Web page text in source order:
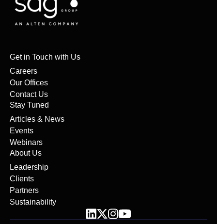
Get in Touch with Us
Careers
Our Offices
Contact Us
Stay Tuned
Articles & News
Events
Webinars
About Us
Leadership
Clients
Partners
Sustainability